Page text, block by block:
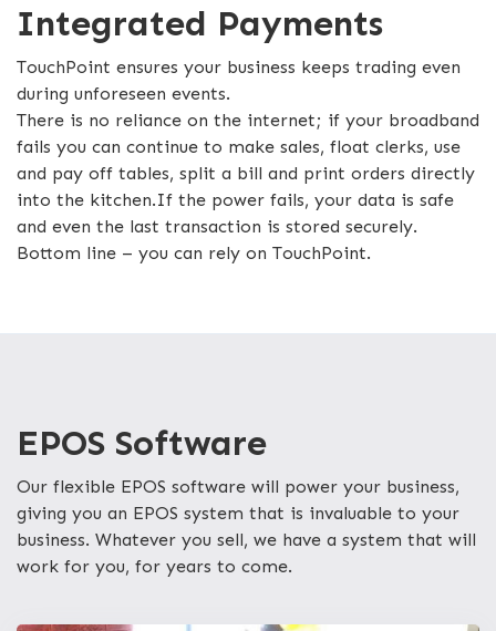
Integrated Payments
TouchPoint ensures your business keeps trading even
during unforeseen events.
There is no reliance on the internet; if your broadband
fails you can continue to make sales, float clerks, use
and pay off tables, split a bill and print orders directly
into the kitchen.If the power fails, your data is safe
and even the last transaction is stored securely.
Bottom line – you can rely on TouchPoint.
EPOS Software
Our flexible EPOS software will power your business,
giving you an EPOS system that is invaluable to your
business. Whatever you sell, we have a system that will
work for you, for years to come.